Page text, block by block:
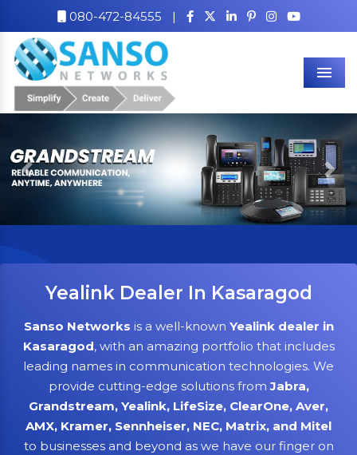
080-472-84555 |
Previous
Yealink Dealer In Kasaragod
Sanso Networks is a well-known Yealink dealer in
Kasaragod, with an amazing portfolio that includes
leading names in communication technologies. We
provide cutting-edge solutions fromJabra,
Grandstream, Yealink, LifeSize, ClearOne, Aver,
AMX, Kramer, Sennheiser, NEC, Matrix, and Mitel
to businesses and beyond as we have our finger on